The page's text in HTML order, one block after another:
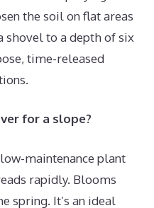
the soil on flat areas
to a depth of six
time-released
for a slope?
low-maintenance plant
rapidly. Blooms
spring. It’s an ideal